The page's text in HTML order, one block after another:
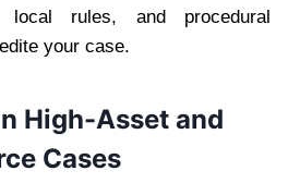
local rules, and procedural
your case.
High-Asset and
Cases